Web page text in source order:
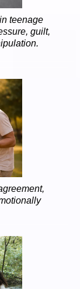
teenage
guilt,